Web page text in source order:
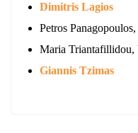
Dimitris Lagios
Petros
Maria Triantafillidou,
Giannis Tzimas